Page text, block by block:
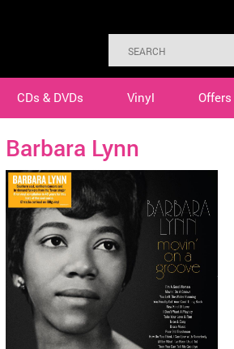
CDs & DVDs Vinyl Offers
Barbara Lynn